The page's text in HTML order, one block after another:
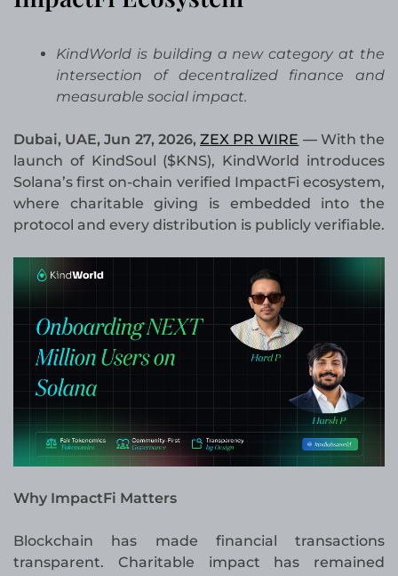
KindWorld is building a new category at the
intersection of decentralized finance and
measurable social impact.
Dubai, UAE, Jun 27, 2026, ZEX PR WIRE — With the
launch of KindSoul ($KNS), KindWorld introduces
Solana’s first on-chain verified ImpactFi ecosystem,
where charitable giving is embedded into the
protocol and every distribution is publicly verifiable.
Why ImpactFi Matters
Blockchain has made financial transactions
transparent. Charitable impact has remained